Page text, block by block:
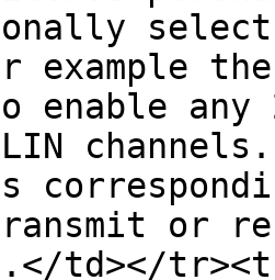
select
example
enable any
or
td></